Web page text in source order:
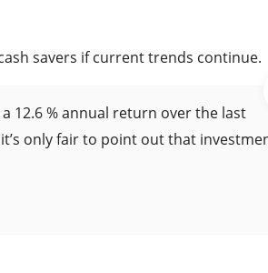
savers if current trends continue.
12.6 % annual return over the last
only fair to point out that